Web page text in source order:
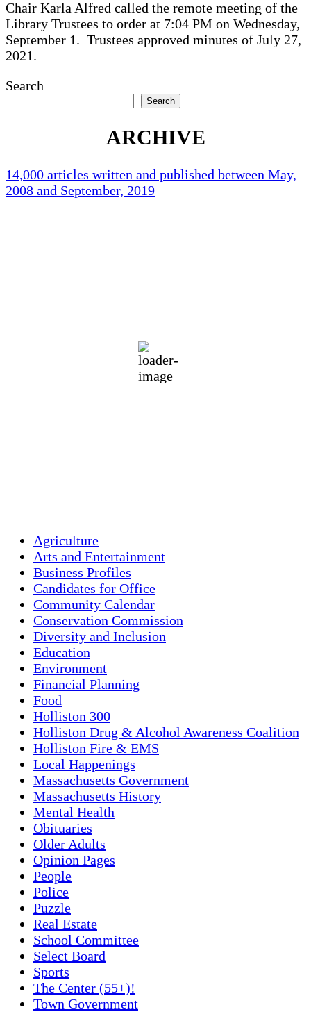
Chair Karla Alfred called the remote meeting of the
Library Trustees to order at 7:04 PM on Wednesday,
September 1. Trustees approved minutes of July 27,
2021.
Search
Search
ARCHIVE
14,000 articles written and published between May,
2008 and September, 2019
Agriculture
Arts and Entertainment
Business Profiles
Candidates for Office
Community Calendar
Conservation Commission
Diversity and Inclusion
Education
Environment
Financial Planning
Food
Holliston 300
Holliston Drug & Alcohol Awareness Coalition
Holliston Fire & EMS
Local Happenings
Massachusetts Government
Massachusetts History
Mental Health
Obituaries
Older Adults
Opinion Pages
People
Police
Puzzle
Real Estate
School Committee
Select Board
Sports
The Center (55+)!
Town Government